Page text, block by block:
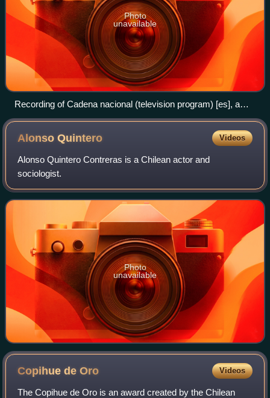
Photo
unavailable
Recording of Cadena nacional (television program) [es], a
popular program of the channel.
AlonsoQuintero Videos
Alonso Quintero Contreras is a Chilean actor and
sociologist.
Photo
unavailable
Copihue deOro Videos
The Copihue de Oro is an award created by the Chilean